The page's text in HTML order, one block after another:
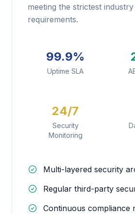
meeting the strictest
requirements.
99.9%
Uptime SLA
24/7
Security
Monitoring
Multi-layered security
Regular third-party
Continuous compliance